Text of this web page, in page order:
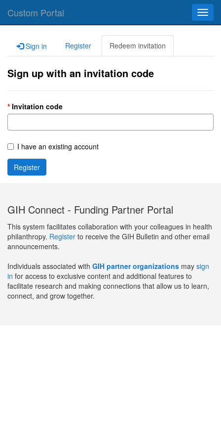
Custom Portal
Sign in Register Redeem invitation
Sign up with an invitation code
Invitation code
I have an existing account
Register
GIH Connect - Funding Partner Portal
This system facilitates collaboration with your colleagues in health
philanthropy. Register to receive the GIH Bulletin and other email
announcements.
Individuals associated with GIH partner organizations may sign
in for access to exclusive content and additional features to
facilitate research and making connections that allow us to learn,
connect, and grow together.